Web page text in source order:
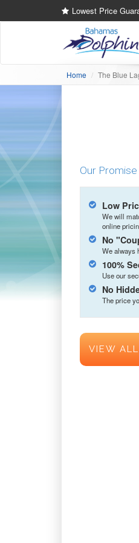
Lowest Price
Home The Blue
Our Promise
Low
We will
online
No
We always
100%
Use our
No
The price
VIEW